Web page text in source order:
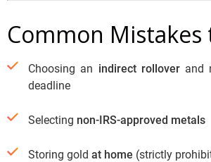
Common Mistakes
Choosing an indirect rolloverand
deadline
Selecting non-IRS-approved metals
Storing gold at home (strictly